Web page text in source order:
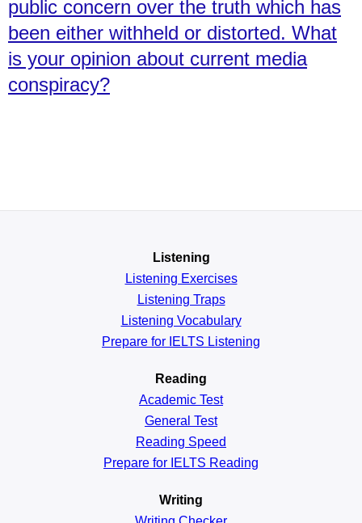
public concern over the truth which has
been either withheld or distorted. What
is your opinion about current media
conspiracy?
Listening
Listening Exercises
Listening Traps
Listening Vocabulary
Prepare for IELTS Listening
Reading
Academic Test
General Test
Reading Speed
Prepare for IELTS Reading
Writing